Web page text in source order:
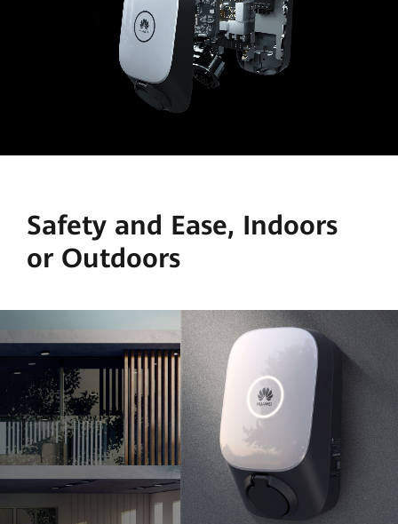
Safety and Ease, Indoors
or Outdoors